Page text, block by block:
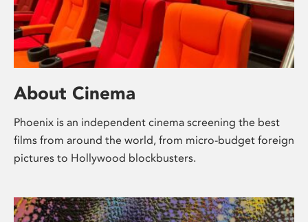
About Cinema
Phoenix is an independent cinema screening the best
films from around the world, from micro-budget foreign
pictures to Hollywood blockbusters.